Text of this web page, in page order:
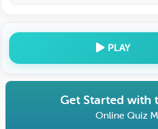
PLAY
Get Started with
Online Quiz